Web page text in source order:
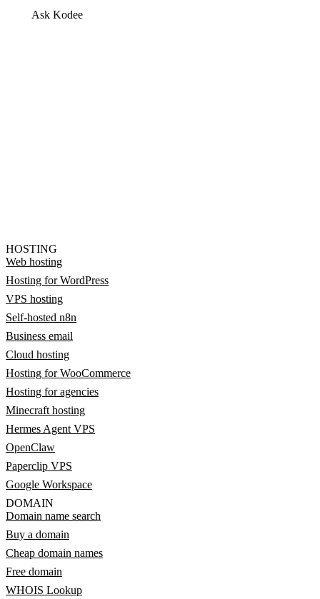
Ask Kodee
HOSTING
Web hosting
Hosting for WordPress
VPS hosting
Self-hosted n8n
Business email
Cloud hosting
Hosting for WooCommerce
Hosting for agencies
Minecraft hosting
Hermes Agent VPS
OpenClaw
Paperclip VPS
Google Workspace
DOMAIN
Domain name search
Buy a domain
Cheap domain names
Free domain
WHOIS Lookup